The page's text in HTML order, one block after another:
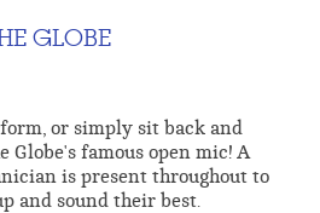
GLOBE
or simply sit back and
Globe's famous open mic! A
is present throughout to
and sound their best.